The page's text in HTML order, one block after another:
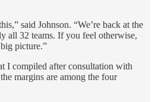
said Johnson. “We’re back at the
all 32 teams. If you feel otherwise,
picture.”
I compiled after consultation with
margins are among the four